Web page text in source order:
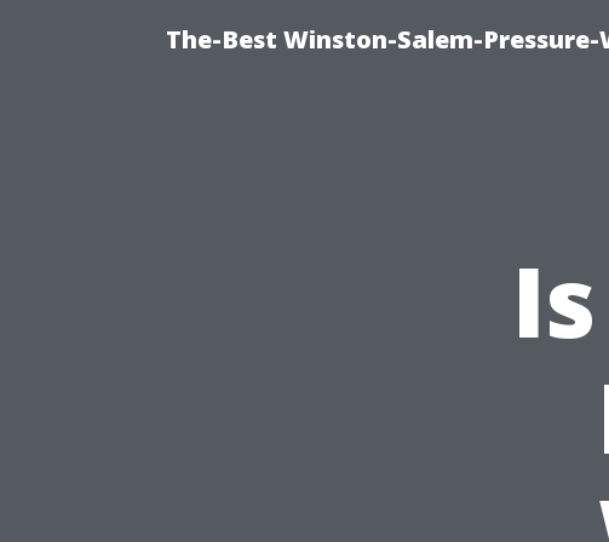
The-Best Winston-Salem-